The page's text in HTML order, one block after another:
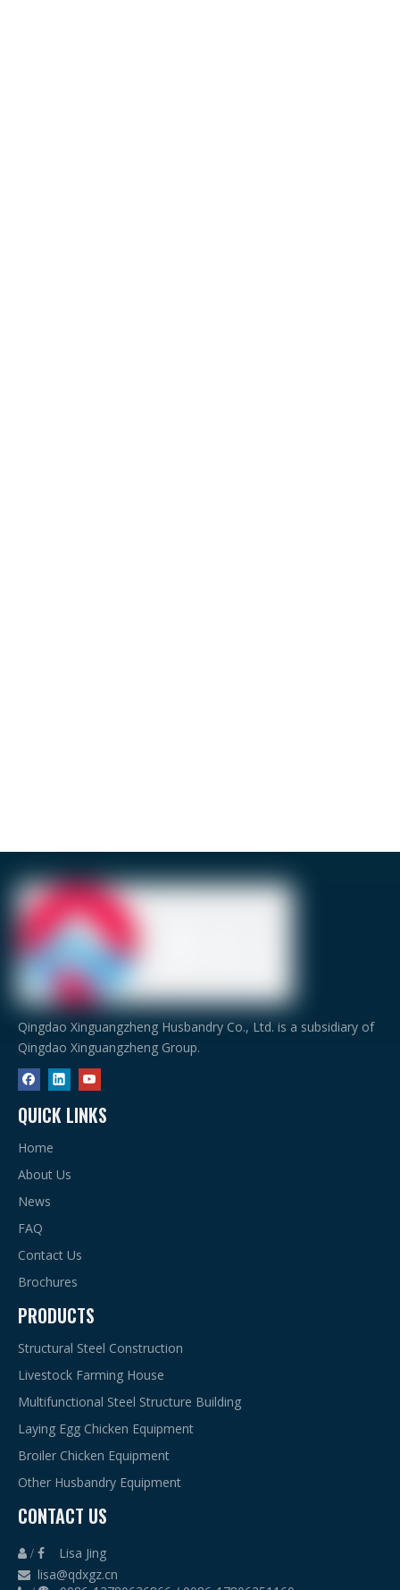
Qingdao Xinguangzheng Husbandry Co., Ltd. is a subsidiary of
Qingdao Xinguangzheng Group.
QUICK LINKS
Home
About Us
News
FAQ
Contact Us
Brochures
PRODUCTS
Structural Steel Construction
Livestock Farming House
Multifunctional Steel Structure Building
Laying Egg Chicken Equipment
Broiler Chicken Equipment
Other Husbandry Equipment
CONTACT US
 /  Lisa Jing
 lisa@qdxgz.cn